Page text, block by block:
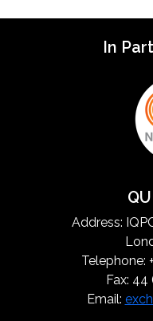
In
Address:
Telephone:
Fax: 44
Email: